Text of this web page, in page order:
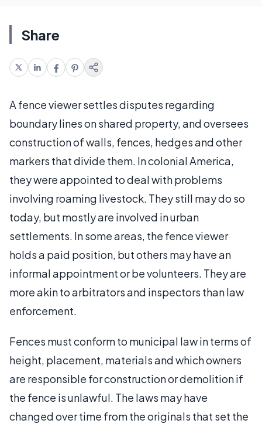
Share
A fence viewer settles disputes regarding
boundary lines on shared property, and oversees
construction of walls, fences, hedges and other
markers that divide them. In colonial America,
they were appointed to deal with problems
involving roaming livestock. They still may do so
today, but mostly are involved in urban
settlements. In some areas, the fence viewer
holds a paid position, but others may have an
informal appointment or be volunteers. They are
more akin to arbitrators and inspectors than law
enforcement.
Fences must conform to municipal law in terms of
height, placement, materials and which owners
are responsible for construction or demolition if
the fence is unlawful. The laws may have
changed over time from the originals that set the